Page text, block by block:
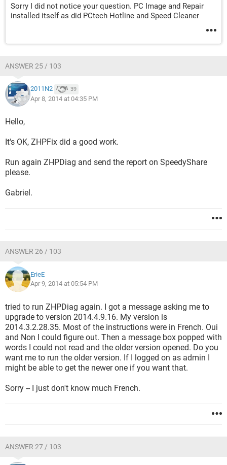
Sorry I did not notice your question. PC Image and Repair
installed itself as did PCtech Hotline and Speed Cleaner
ANSWER 25 / 103
2011N2 39
Apr 8, 2014 at 04:35 PM
Hello,
It's OK, ZHPFix did a good work.
Run again ZHPDiag and send the report on SpeedyShare
please.
Gabriel.
ANSWER 26 / 103
ErieE
Apr 9, 2014 at 05:54 PM
tried to run ZHPDiag again. I got a message asking me to
upgrade to version 2014.4.9.16. My version is
2014.3.2.28.35. Most of the instructions were in French. Oui
and Non I could figure out. Then a message box popped with
words I could not read and the older version opened. Do you
want me to run the older version. If I logged on as admin I
might be able to get the newer one if you want that.
Sorry -- I just don't know much French.
ANSWER 27 / 103